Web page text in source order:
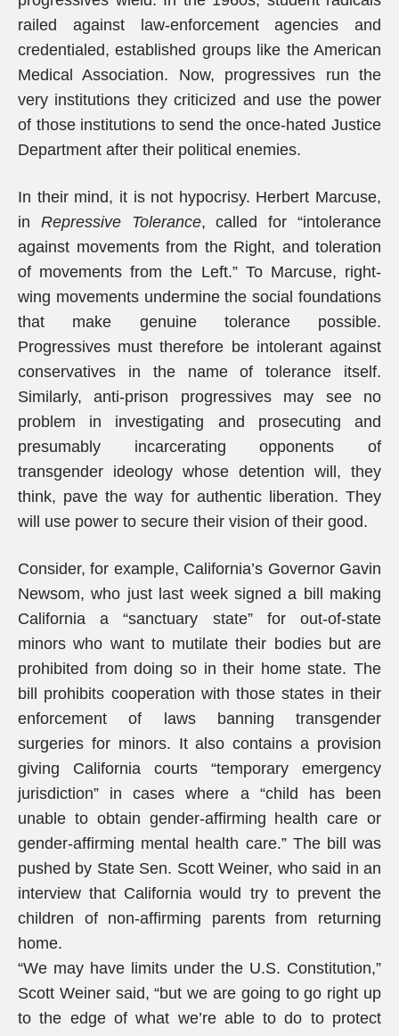
railed against law-enforcement agencies and
credentialed, established groups like the American
Medical Association. Now, progressives run the
very institutions they criticized and use the power
of those institutions to send the once-hated Justice
Department after their political enemies.
In their mind, it is not hypocrisy. Herbert Marcuse,
in Repressive Tolerance, called for “intolerance
against movements from the Right, and toleration
of movements from the Left.” To Marcuse, right-
wing movements undermine the social foundations
that make genuine tolerance possible.
Progressives must therefore be intolerant against
conservatives in the name of tolerance itself.
Similarly, anti-prison progressives may see no
problem in investigating and prosecuting and
presumably incarcerating opponents of
transgender ideology whose detention will, they
think, pave the way for authentic liberation. They
will use power to secure their vision of their good.
Consider, for example, California’s Governor Gavin
Newsom, who just last week signed a bill making
California a “sanctuary state” for out-of-state
minors who want to mutilate their bodies but are
prohibited from doing so in their home state. The
bill prohibits cooperation with those states in their
enforcement of laws banning transgender
surgeries for minors. It also contains a provision
giving California courts “temporary emergency
jurisdiction” in cases where a “child has been
unable to obtain gender-affirming health care or
gender-affirming mental health care.” The bill was
pushed by State Sen. Scott Weiner, who said in an
interview that California would try to prevent the
children of non-affirming parents from returning
home.
“We may have limits under the U.S. Constitution,”
Scott Weiner said, “but we are going to go right up
to the edge of what we’re able to do to protect